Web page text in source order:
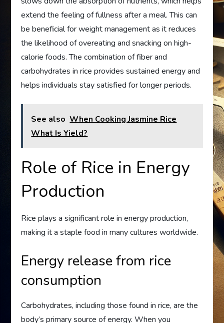
extend the feeling of fullness after a meal. This can
be beneficial for weight management as it reduces
the likelihood of overeating and snacking on high-
calorie foods. The combination of fiber and
carbohydrates in rice provides sustained energy and
helps individuals stay satisfied for longer periods.
See also When Cooking Jasmine Rice
What Is Yield?
Role of Rice in Energy
Production
Rice plays a significant role in energy production,
making it a staple food in many cultures worldwide.
Energy release from rice
consumption
Carbohydrates, including those found in rice, are the
body’s primary source of energy. When you